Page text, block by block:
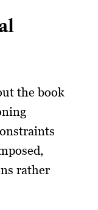
the book
rather